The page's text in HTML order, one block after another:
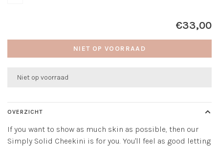
€33,00
NIET OP VOORRAAD
Niet op voorraad
OVERZICHT
If you want to show as much skin as possible, then our
Simply Solid Cheekini is for you. You'll feel as good letting